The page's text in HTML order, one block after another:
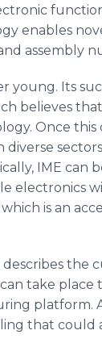
enables
assembly
young. Its
believes
Once
IME can
electronics
is an
describes
take
platform.
that could